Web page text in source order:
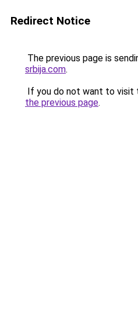
Redirect Notice
The previous page is
srbija.com.
If you do not want to visit
the previous page.